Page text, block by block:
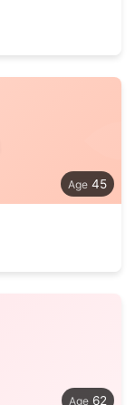
45
62